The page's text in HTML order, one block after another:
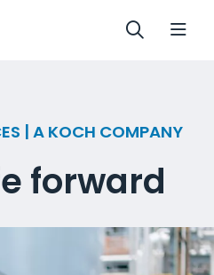
| A KOCH COMPANY
forward